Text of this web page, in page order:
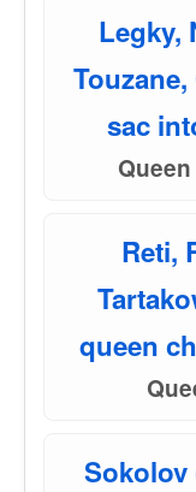
Legky,
sac
Reti,
queen
Sokolov